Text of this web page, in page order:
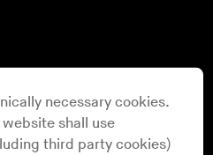
necessary cookies.
shall use
third party cookies)